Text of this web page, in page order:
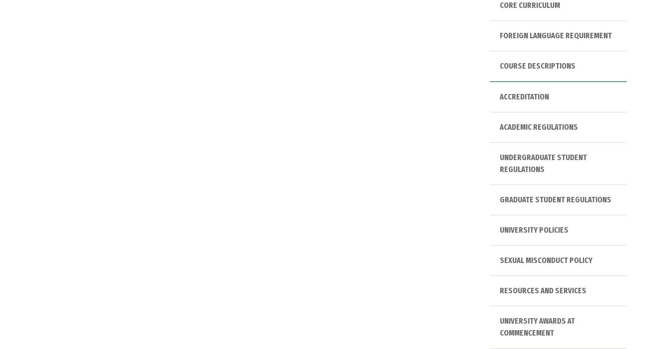
CORE CURRICULUM
FOREIGN LANGUAGE REQUIREMENT
COURSE DESCRIPTIONS
ACCREDITATION
ACADEMIC REGULATIONS
UNDERGRADUATE STUDENT
REGULATIONS
GRADUATE STUDENT REGULATIONS
UNIVERSITY POLICIES
SEXUAL MISCONDUCT POLICY
RESOURCES AND SERVICES
UNIVERSITY AWARDS AT
COMMENCEMENT